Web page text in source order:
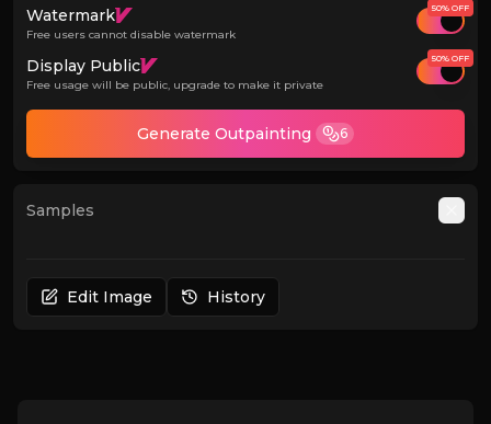
Watermark
Free users cannot disable watermark
50% OFF
Display Public
Free usage will be public, upgrade to make it private
50% OFF
Generate Outpainting 6
Samples
Edit Image History